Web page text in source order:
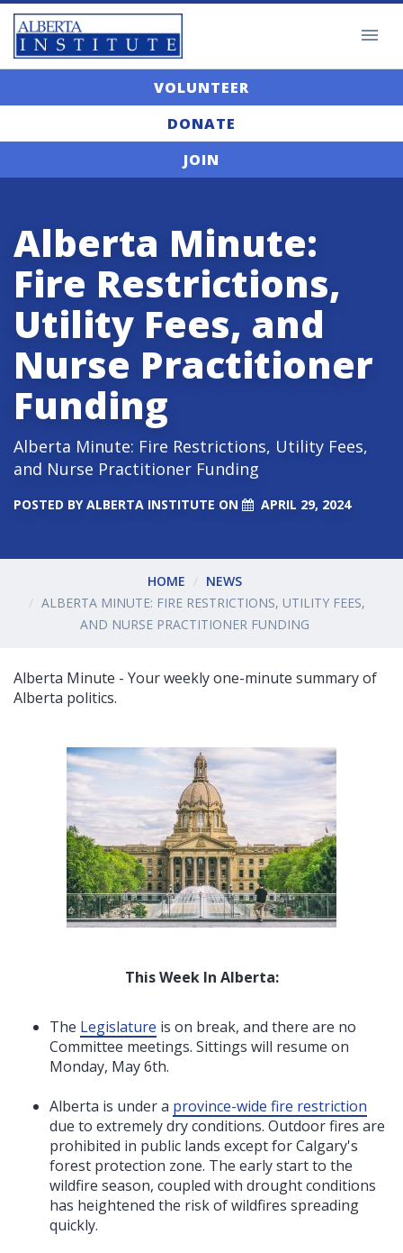
VOLUNTEER
DONATE
JOIN
Alberta Minute:
Fire Restrictions,
Utility Fees, and
Nurse Practitioner
Funding
Alberta Minute: Fire Restrictions, Utility Fees,
and Nurse Practitioner Funding
POSTED BYALBERTA INSTITUTE ON APRIL 29, 2024
HOME
NEWS
ALBERTA MINUTE: FIRE RESTRICTIONS, UTILITY FEES,
AND NURSE PRACTITIONER FUNDING
Alberta Minute - Your weekly one-minute summary of
Alberta politics.
This Week In Alberta:
The Legislature is on break, and there are no
Committee meetings. Sittings will resume on
Monday, May 6th.
Alberta is under a province-wide fire restriction
due to extremely dry conditions. Outdoor fires are
prohibited in public lands except for Calgary's
forest protection zone. The early start to the
wildfire season, coupled with drought conditions
has heightened the risk of wildfires spreading
quickly.